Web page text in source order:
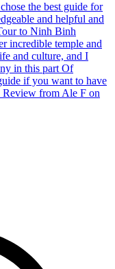
the best guide for
and helpful and
to Ninh Binh
incredible temple and
and culture, and I
in this part Of
if you want to have
Review from Ale F on